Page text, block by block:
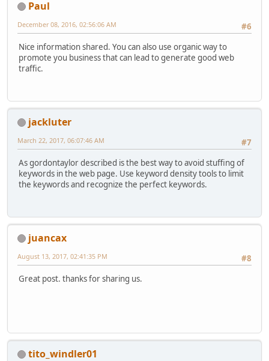
Paul
#6
December 08, 2016, 02:56:06 AM
Nice information shared. You can also use organic way to
promote you business that can lead to generate good web
traffic.
jackluter
#7
March 22, 2017, 06:07:46 AM
As gordontaylor described is the best way to avoid stuffing of
keywords in the web page. Use keyword density tools to limit
the keywords and recognize the perfect keywords.
juancax
#8
August 13, 2017, 02:41:35 PM
Great post. thanks for sharing us.
tito_windler01